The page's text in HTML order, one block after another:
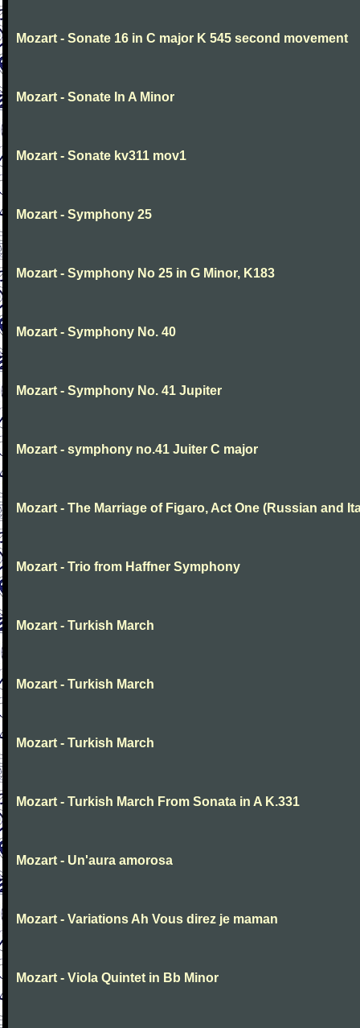
Mozart - Sonate 16 in C major K 545 second movement
Mozart - Sonate In A Minor
Mozart - Sonate kv311 mov1
Mozart - Symphony 25
Mozart - Symphony No 25 in G Minor, K183
Mozart - Symphony No. 40
Mozart - Symphony No. 41 Jupiter
Mozart - symphony no.41 Juiter C major
Mozart - The Marriage of Figaro, Act One (Russian and
Mozart - Trio from Haffner Symphony
Mozart - Turkish March
Mozart - Turkish March
Mozart - Turkish March
Mozart - Turkish March From Sonata in A K.331
Mozart - Un'aura amorosa
Mozart - Variations Ah Vous direz je maman
Mozart - Viola Quintet in Bb Minor